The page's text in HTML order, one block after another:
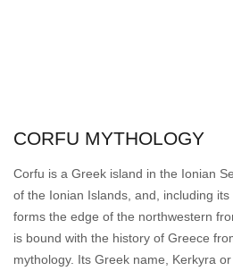
CORFU MYTHOLOGY
Corfu is a Greek island in the Ionian
of the Ionian Islands, and, including its
forms the edge of the northwestern
is bound with the history of Greece
mythology. Its Greek name, Kerkyra